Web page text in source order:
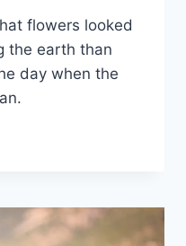
flowers looked
the earth than
day when the